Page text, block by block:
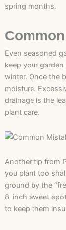
spring months.
Even seasoned
keep your
winter. Once the
moisture.
drainage is the
plant care.
Another tip from
you plant too
ground by the
8-inch sweet
to keep them